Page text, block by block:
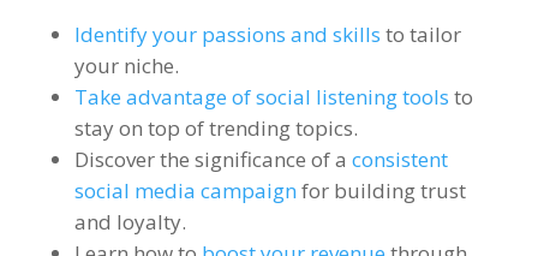
Identify your passions and skills to tailor
your niche.
Take advantage of social listening tools to
stay on top of trending topics.
Discover the significance of a consistent
social media campaign for building trust
and loyalty.